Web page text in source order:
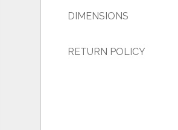
DIMENSIONS
RETURN POLICY